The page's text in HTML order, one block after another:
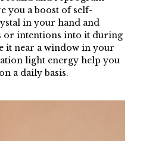
you a boost of self-
in your hand and
or intentions into it during
it near a window in your
light energy help you
a daily basis.